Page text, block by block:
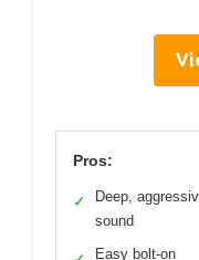
Pros:
✓
Deep,
sound
Easy bolt-on